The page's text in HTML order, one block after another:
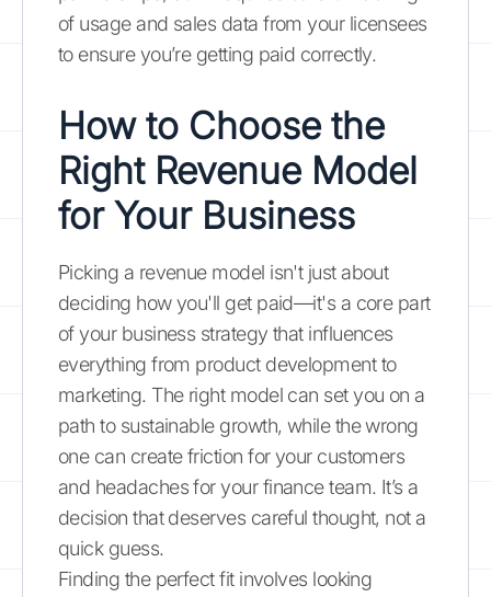
of usage and sales data from your licensees
to ensure you’re getting paid correctly.
How to Choose the
Right Revenue Model
for Your Business
Picking a revenue model isn't just about
deciding how you'll get paid—it's a core part
of your business strategy that influences
everything from product development to
marketing. The right model can set you on a
path to sustainable growth, while the wrong
one can create friction for your customers
and headaches for your finance team. It’s a
decision that deserves careful thought, not a
quick guess.
Finding the perfect fit involves looking